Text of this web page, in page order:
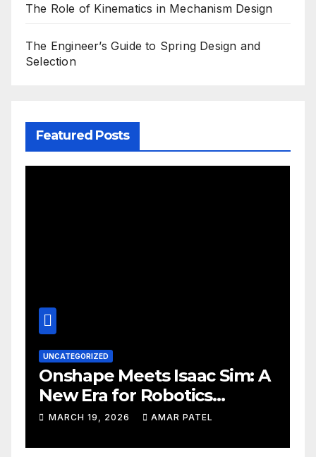
The Role of Kinematics in Mechanism Design
The Engineer’s Guide to Spring Design and
Selection
Featured Posts
UNCATEGORIZED
Onshape Meets Isaac Sim: A
New Era for Robotics
Development Workflows
MARCH 19, 2026 AMAR PATEL